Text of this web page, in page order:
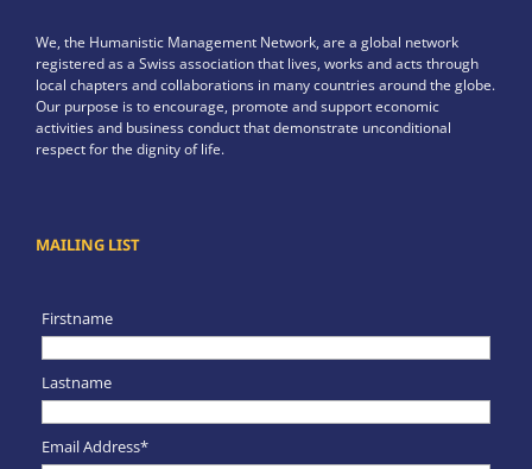
We, the Humanistic Management Network, are a global network
registered as a Swiss association that lives, works and acts through
local chapters and collaborations in many countries around the globe.
Our purpose is to encourage, promote and support economic
activities and business conduct that demonstrate unconditional
respect for the dignity of life.
MAILING LIST
Firstname
Lastname
Email Address*